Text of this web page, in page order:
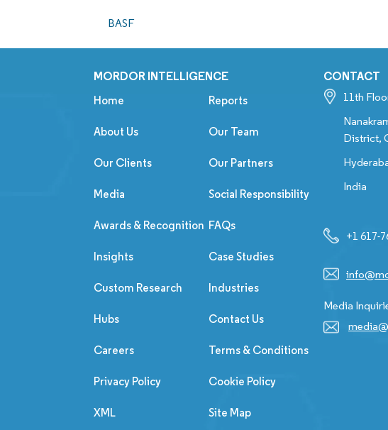
BASF
MORDOR INTELLIGENCE
Home Reports
About Us Our Team
Our Clients Our Partners
Media Social Responsibility
Awards & Recognition FAQs
Insights Case Studies
Custom Research Industries
Hubs Contact Us
Careers Terms & Conditions
Privacy Policy Cookie Policy
XML Site Map
CONTACT
11th
District,
India
+1 617-
Media